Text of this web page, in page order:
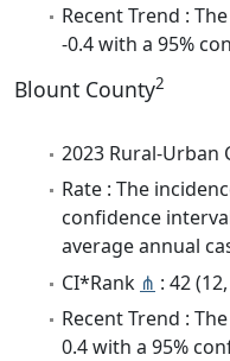
Recent Trend :
-0.4 with a 95%
Blount County2
2023 Rural-Urban
Rate : The
confidence
average annual
CI*Rank ⋔ : 42
Recent Trend :
0.4 with a 95%